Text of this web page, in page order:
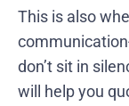
This is also
don’t sit in
will help you